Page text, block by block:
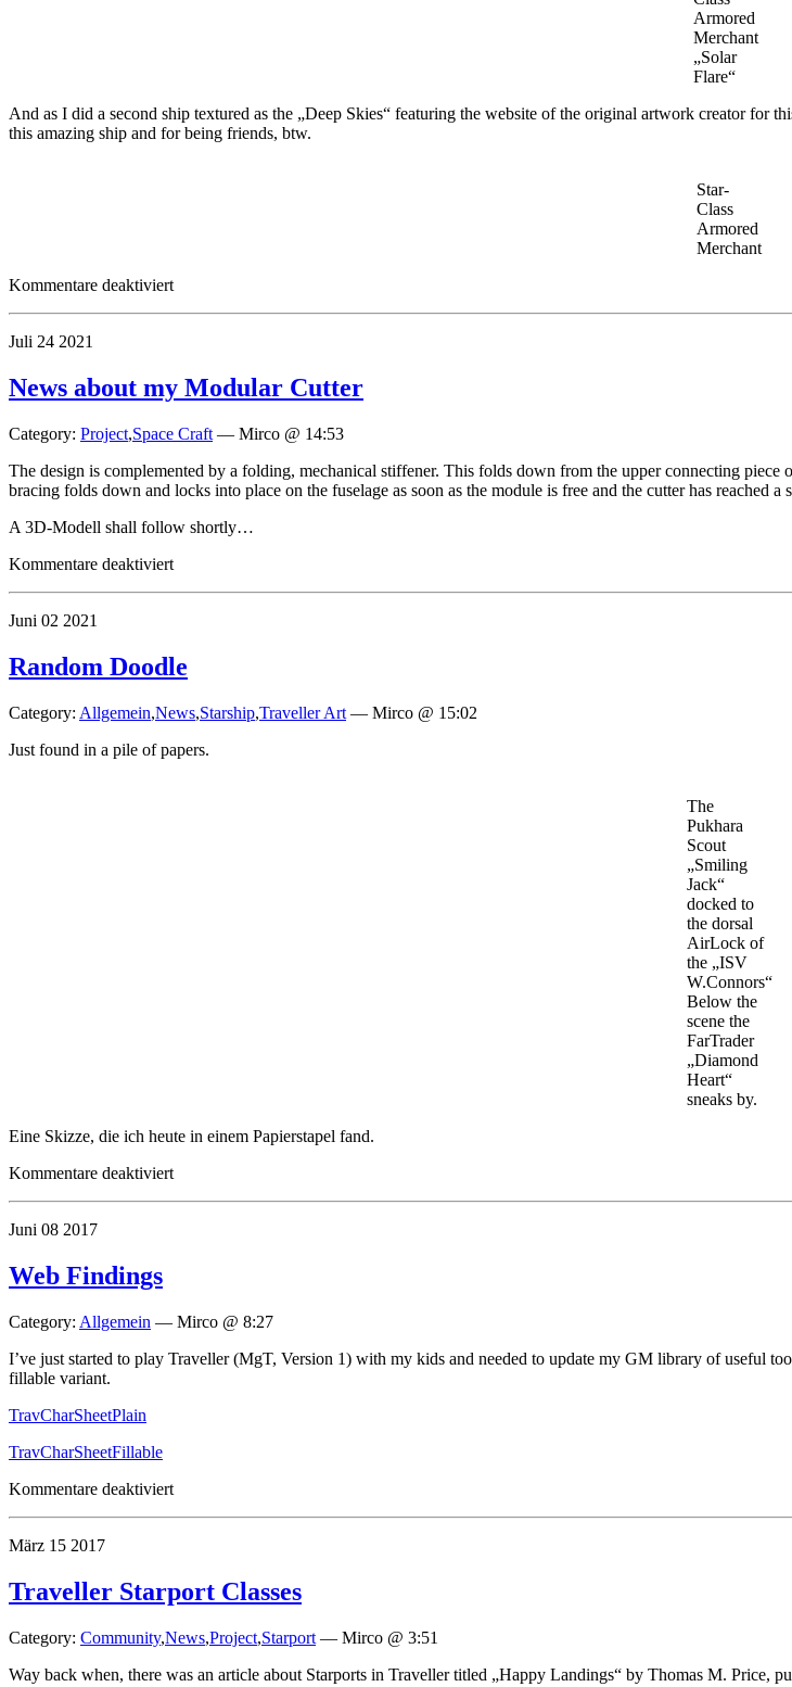
Armored
Merchant
„Solar
Flare“
And as I did a second ship textured as the „Deep Skies“ featuring the website of the original artwork creator for
this amazing ship and for being friends, btw.
Star-
Class
Armored
Merchant
Kommentare deaktiviertfür
Armored
Merchant
Juli 24 2021
News about my Modular Cutter
Category: Project,Space Craft — Mirco @ 14:53
The design is complemented by a folding, mechanical stiffener. This folds down from the upper connecting
bracing folds down and locks into place on the fuselage as soon as the module is free and the cutter has reached a
A 3D-Modell shall follow shortly…
Kommentare deaktiviertfür
Cutter
Juni 02 2021
Random Doodle
Category: Allgemein,News,Starship,Traveller Art — Mirco @ 15:02
Just found in a pile of papers.
The
Pukhara
Scout
„Smiling
Jack“
docked to
the dorsal
AirLock of
the „ISV
W.Connors“
Below the
scene the
FarTrader
„Diamond
Heart“
sneaks by.
Eine Skizze, die ich heute in einem Papierstapel fand.
Kommentare deaktiviertfür
Juni 08 2017
Web Findings
Category: Allgemein — Mirco @ 8:27
I’ve just started to play Traveller (MgT, Version 1) with my kids and needed to update my GM library of useful
fillable variant.
TravCharSheetPlain
TravCharSheetFillable
Kommentare deaktiviertfür
März 15 2017
Traveller Starport Classes
Category: Community,News,Project,Starport — Mirco @ 3:51
Way back when, there was an article about Starports in Traveller titled „Happy Landings“ by Thomas M. Price,